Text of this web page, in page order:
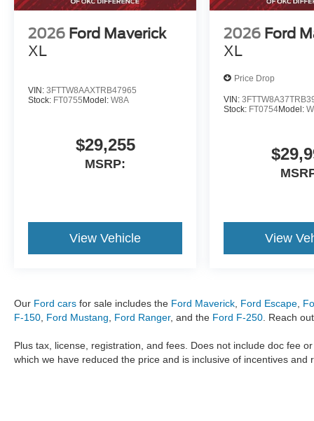
74141, 74145â74150, 74152â74153,
74155â74159, 74169â74172, 74182,
74186â74187, 74192â74193, Owasso,
74401, 74402, 74403, Lawton, Oklahoma -
73501, 73502, 73503, 73505-73507. Sale Price
includes all applicable rebates and dealership
09/30/2026
2026 Ford Maverick
XL
VIN: 3FTTW8AAXTRB47965
Stock: FT0755 Model: W8A
$29,255
MSRP:
View Vehicle
2026 Ford
XL
Price Drop
VIN:
Stock: FT0754Model:
View
Our Ford cars for sale includes the Ford Maverick Ford Escape
F-150 Ford Mustang Ford Ranger, and the Ford F-250 . Reach
Plus tax, license, registration, and fees. Does not include doc fee
which we have reduced the price and is inclusive of incentives